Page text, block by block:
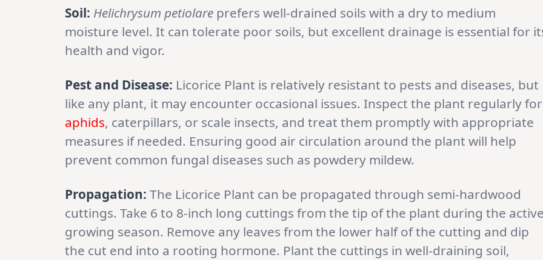
Soil: Helichrysum petiolare prefers well-drained soils with a dry to medium
moisture level. It can tolerate poor soils, but excellent drainage is essential for
health and vigor.
Pest and Disease: Licorice Plant is relatively resistant to pests and diseases, but
like any plant, it may encounter occasional issues. Inspect the plant regularly for
aphids, caterpillars, or scale insects, and treat them promptly with appropriate
measures if needed. Ensuring good air circulation around the plant will help
prevent common fungal diseases such as powdery mildew.
Propagation: The Licorice Plant can be propagated through semi-hardwood
cuttings. Take 6 to 8-inch long cuttings from the tip of the plant during the
growing season. Remove any leaves from the lower half of the cutting and dip
the cut end into a rooting hormone. Plant the cuttings in well-draining soil,